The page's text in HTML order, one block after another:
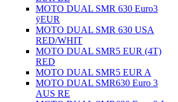
MOTO DUAL SMR 630 Euro3
ÿEUR
MOTO DUAL SMR 630 USA
RED/WHIT
MOTO DUAL SMR5 EUR (4T)
RED
MOTO DUAL SMR5 EUR A
MOTO DUAL SMR630 Euro 3
AUS RE